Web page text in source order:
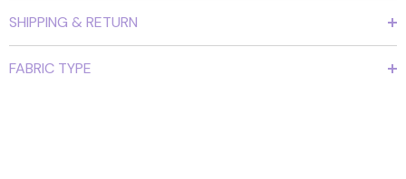
SHIPPING & RETURN
FABRIC TYPE